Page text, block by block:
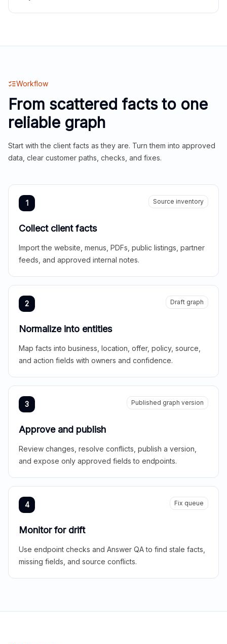
Workflow
From scattered facts to one
reliable graph
Start with the client facts as they are. Turn them into approved
data, clear customer paths, checks, and fixes.
1 Source inventory
Collect client facts
Import the website, menus, PDFs, public listings, partner
feeds, and approved internal notes.
2 Draft graph
Normalize into entities
Map facts into business, location, offer, policy, source,
and action fields with owners and confidence.
3 Published graph version
Approve and publish
Review changes, resolve conflicts, publish a version,
and expose only approved fields to endpoints.
4 Fix queue
Monitor for drift
Use endpoint checks and Answer QA to find stale facts,
missing fields, and source conflicts.